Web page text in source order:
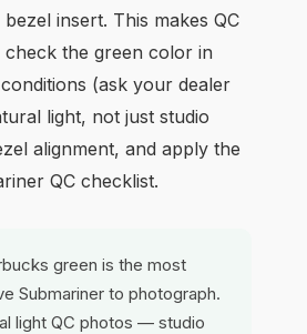
insert. This makes QC
the green color in
(ask your dealer
light, not just studio
alignment, and apply the
QC checklist.
green is the most
Submariner to photograph.
light QC photos — studio